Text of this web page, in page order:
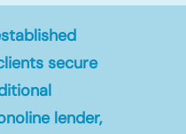
secure
lender,